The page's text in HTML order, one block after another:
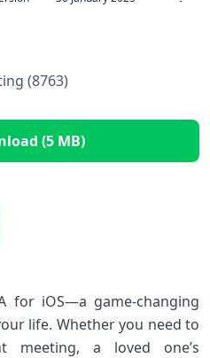
(8763)
(5 MB)
for iOS—a game-changing
life. Whether you need to
meeting, a loved one’s